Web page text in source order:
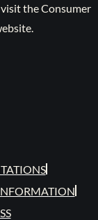
the Consumer